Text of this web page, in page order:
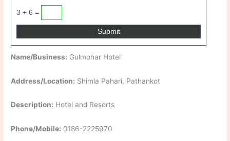
3 + 6 =
Name/Business: Gulmohar Hotel
Address/Location: Shimla Pahari, Pathankot
Description: Hotel and Resorts
Phone/Mobile: 0186-2225970